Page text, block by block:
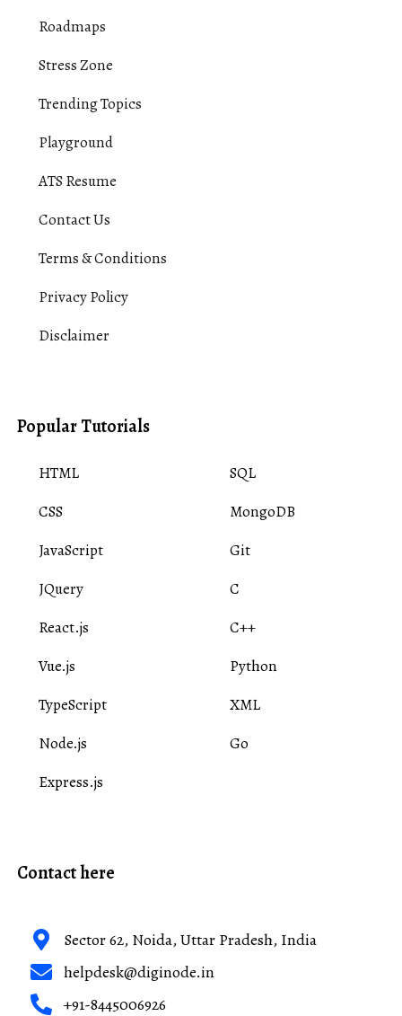
Roadmaps
Stress Zone
Trending Topics
Playground
ATS Resume
Contact Us
Terms & Conditions
Privacy Policy
Disclaimer
Popular Tutorials
HTML
CSS
JavaScript
JQuery
React.js
Vue.js
TypeScript
Node.js
Express.js
SQL
MongoDB
Git
C
C++
Python
XML
Go
Contact here
Sector 62, Noida, Uttar Pradesh, India
helpdesk@diginode.in
+91-8445006926